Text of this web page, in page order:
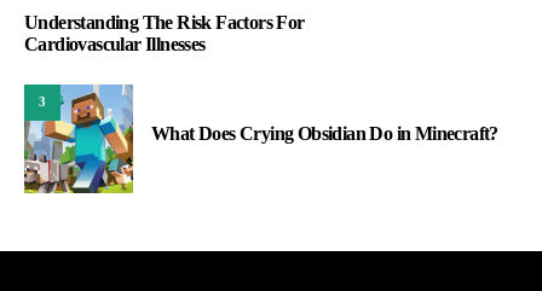
Understanding The Risk Factors For
Cardiovascular Illnesses
3
What Does Crying Obsidian Do in Minecraft?